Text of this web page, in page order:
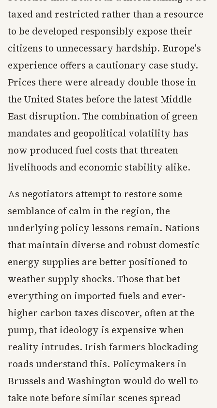
taxed and restricted rather than a resource
to be developed responsibly expose their
citizens to unnecessary hardship. Europe's
experience offers a cautionary case study.
Prices there were already double those in
the United States before the latest Middle
East disruption. The combination of green
mandates and geopolitical volatility has
now produced fuel costs that threaten
livelihoods and economic stability alike.
As negotiators attempt to restore some
semblance of calm in the region, the
underlying policy lessons remain. Nations
that maintain diverse and robust domestic
energy supplies are better positioned to
weather supply shocks. Those that bet
everything on imported fuels and ever-
higher carbon taxes discover, often at the
pump, that ideology is expensive when
reality intrudes. Irish farmers blockading
roads understand this. Policymakers in
Brussels and Washington would do well to
take note before similar scenes spread